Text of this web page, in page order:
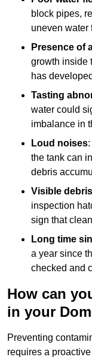
block pipes,
uneven water
Presence of
growth inside
has
Tasting
water could
imbalance in
Loud noises
the tank can
debris
Visible debris
inspection
sign that
Long time
a year since
checked and
How can
in your
Preventing
requires a